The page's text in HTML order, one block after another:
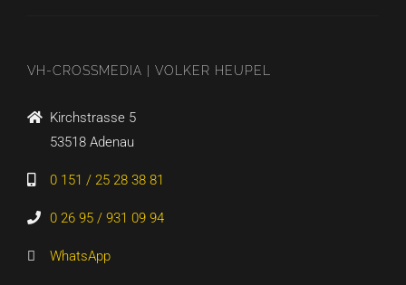
VH-CROSSMEDIA | VOLKER HEUPEL
Kirchstrasse 5
53518 Adenau
0 151 / 25 28 38 81
0 26 95 / 931 09 94
WhatsApp